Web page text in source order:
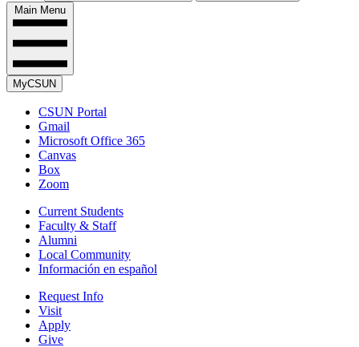
Main Menu
MyCSUN
CSUN Portal
Gmail
Microsoft Office 365
Canvas
Box
Zoom
Current Students
Faculty & Staff
Alumni
Local Community
Información en español
Request Info
Visit
Apply
Give